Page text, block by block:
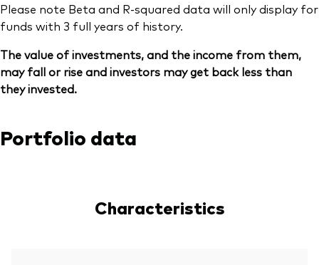
Please note Beta and R-squared data will only display for
funds with 3 full years of history.
The value of investments, and the income from them,
may fall or rise and investors may get back less than
they invested.
Portfolio data
Characteristics